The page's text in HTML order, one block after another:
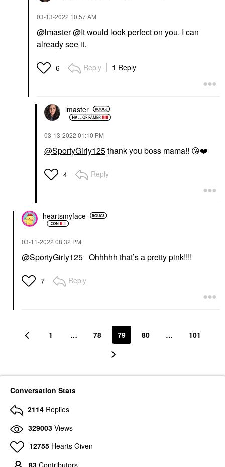
‎03-13-2022 10:57 AM
@lmaster@It would look perfect on you. I can
already see it.
6 Reply 1 Reply
lmaster
‎03-13-2022 01:10 PM
@SportyGirly125thank you boss mama!! 😘❤️
4 Reply
heartsmyface
‎03-11-2022 08:32 PM
@SportyGirly125 Ohhhhh that’s a pretty pink!!!!
7 Reply
1 … 78 79 80 … 101
Conversation Stats
2114 Replies
329003 Views
12755 Hearts Given
83 Contributors